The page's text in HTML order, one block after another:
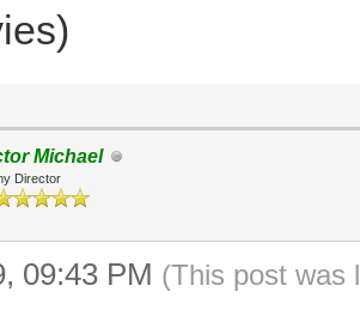
Michael
Director
09:43 PM (This post was